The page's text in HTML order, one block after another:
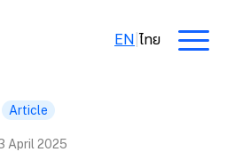
EN ไทย
Article
April 2025